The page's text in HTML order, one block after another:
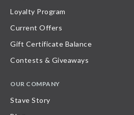
Loyalty Program
Current Offers
Gift Certificate Balance
Contests & Giveaways
OUR COMPANY
Stave Story